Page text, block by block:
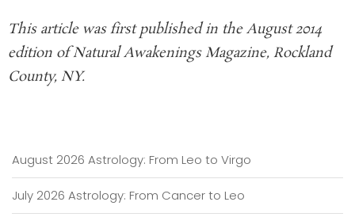
This article was first published in the August 2014
edition of Natural Awakenings Magazine, Rockland
County, NY.
August 2026 Astrology: From Leo to Virgo
July 2026 Astrology: From Cancer to Leo